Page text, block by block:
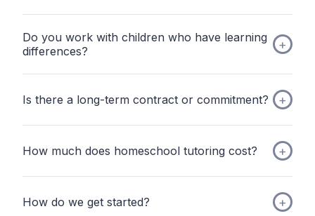
Do you work with children who have learning
differences?
Is there a long-term contract or commitment?
How much does homeschool tutoring cost?
How do we get started?